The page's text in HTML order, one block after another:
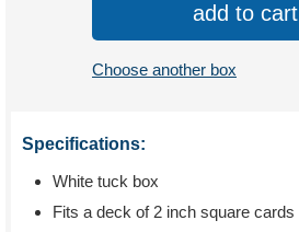
add to cart
Choose another box
Specifications:
White tuck box
Fits a deck of 2 inch square cards